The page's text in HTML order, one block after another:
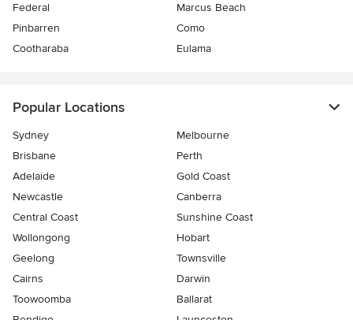
Federal
Marcus Beach
Pinbarren
Como
Cootharaba
Eulama
Popular Locations
Sydney
Melbourne
Brisbane
Perth
Adelaide
Gold Coast
Newcastle
Canberra
Central Coast
Sunshine Coast
Wollongong
Hobart
Geelong
Townsville
Cairns
Darwin
Toowoomba
Ballarat